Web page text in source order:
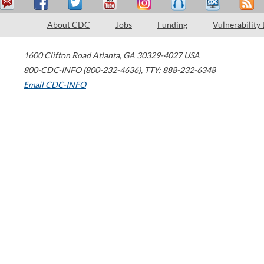
About CDC Jobs Funding Vulnerability
1600 Clifton Road Atlanta, GA 30329-4027 USA
800-CDC-INFO (800-232-4636), TTY: 888-232-6348
Email CDC-INFO